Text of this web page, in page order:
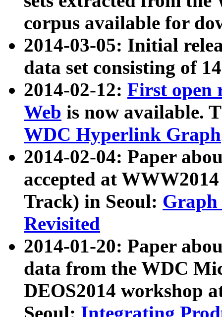
corpus available for
2014-03-05: Initial
data set consisting of
2014-02-12: First open
Web is now available.
WDC Hyperlink Graph
2014-02-04: Paper
accepted at
Track) in Seoul: Graph
Revisited
2014-01-20: Paper
data from the WDC
DEOS2014 workshop